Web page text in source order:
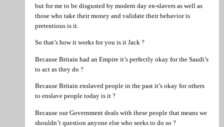
but for me to be disgusted by modern day en-slavers as well as
those who take their money and validate their behavior is
pretentious is it.
So that’s how it works for you is it Jack ?
Because Britain had an Empire it’s perfectly okay for the Saudi’s
to act as they do ?
Because Britain enslaved people in the past it’s okay for others
to enslave people today is it ?
Because our Government deals with these people that means we
shouldn’t question anyone else who seeks to do so ?